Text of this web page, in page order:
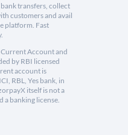
transfers, collect
customers and avail
platform. Fast
Account and
by RBI licensed
account is
RBL, Yes bank, in
itself is not a
a banking license.